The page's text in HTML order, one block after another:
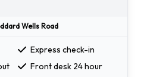
Wells Road
Express check-in
Front desk 24 hour